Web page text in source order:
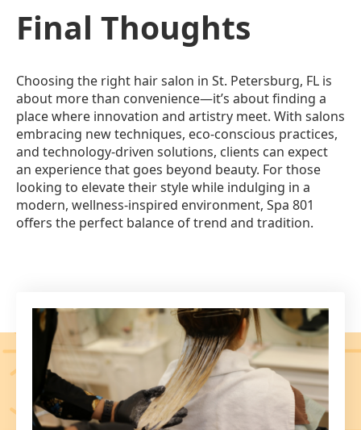
Final Thoughts
Choosing the right hair salon in St. Petersburg, FL is
about more than convenience—it’s about finding a
place where innovation and artistry meet. With salons
embracing new techniques, eco-conscious practices,
and technology-driven solutions, clients can expect
an experience that goes beyond beauty. For those
looking to elevate their style while indulging in a
modern, wellness-inspired environment, Spa 801
offers the perfect balance of trend and tradition.